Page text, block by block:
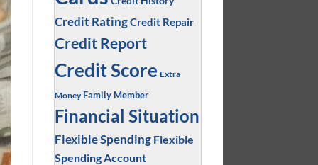
Credit RatingCredit Repair
Credit Report
Credit Score Extra
Money Family Member
Financial Situation
Flexible Spending Flexible
Spending Account